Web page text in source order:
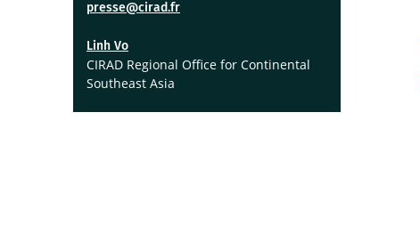
presse@cirad.fr
Linh Vo
CIRAD Regional Office for Continental
Southeast Asia